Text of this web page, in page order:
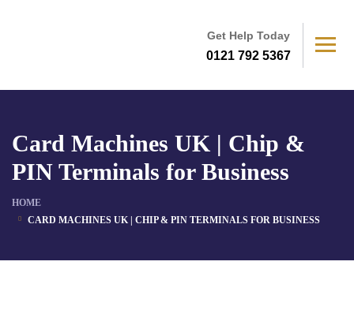
Get Help Today
0121 792 5367
Card Machines UK | Chip &
PIN Terminals for Business
HOME
CARD MACHINES UK | CHIP & PIN TERMINALS FOR BUSINESS